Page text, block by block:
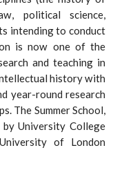
political science,
intending to conduct
is now one of the
and teaching in
history with
year-round research
The Summer School,
University College
of London